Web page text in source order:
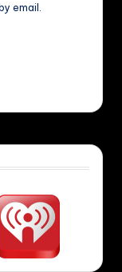
email.